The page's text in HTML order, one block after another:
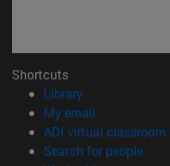
Shortcuts
Library(opens in new
My email
ADI virtual classroom
Search for people